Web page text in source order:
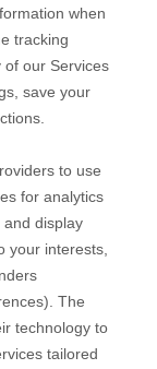
when
tracking
of our Services
save your
to use
for analytics
display
your interests,
The
technology to
tailored